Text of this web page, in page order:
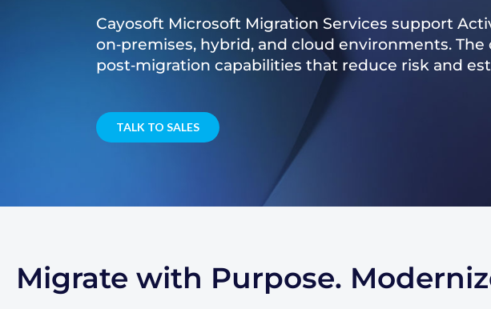
Cayosoft Microsoft Migration Services support
on‑premises, hybrid, and cloud environments.
post‑migration capabilities that reduce risk and
TALK TO SALES
Migrate with Purpose.